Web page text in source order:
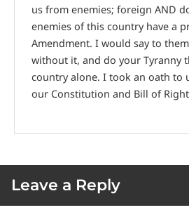
us from enemies; foreign AND
enemies of this country have a
Amendment. I would say to
without it, and do your Tyranny
country alone. I took an oath to
our Constitution and Bill of
Leave a Reply